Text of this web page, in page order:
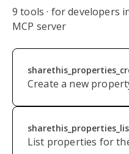
9 tools · for developers
MCP server
Create a new
List properties for